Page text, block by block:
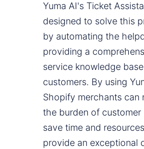
Yuma AI's Ticket
designed to solve this
by automating the
providing a
service knowledge
customers. By using
Shopify merchants can
the burden of customer
save time and
provide an exceptional